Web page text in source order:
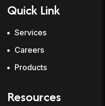
Quick Link
Services
Careers
Products
Resources